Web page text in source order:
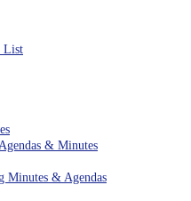
List
& Minutes
Minutes & Agendas